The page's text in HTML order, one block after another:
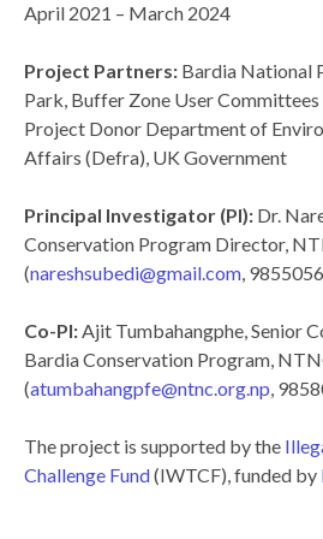
April 2021 – March 2024
Project Partners: Bardia National
Park, Buffer Zone User
Project Donor Department of
Affairs (Defra), UK Government
Principal Investigator (PI): Dr.
Conservation Program Director,
(nareshsubedi@gmail.com,
Co-PI:Ajit Tumbahangphe, Senior
Bardia Conservation Program,
(atumbahangpfe@ntnc.org.np,
The project is supported by the
Challenge Fund(IWTCF), funded by